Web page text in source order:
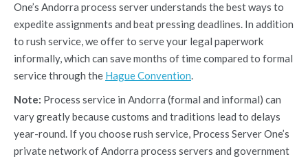
One’s Andorra process server understands the best ways to
expedite assignments and beat pressing deadlines. In addition
to rush service, we offer to serve your legal paperwork
informally, which can save months of time compared to formal
service through the Hague Convention.
Note: Process service in Andorra (formal and informal) can
vary greatly because customs and traditions lead to delays
year-round. If you choose rush service, Process Server One’s
private network of Andorra process servers and government